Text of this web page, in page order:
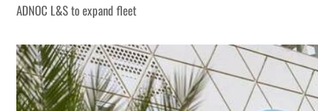
ADNOC L&S to expand fleet